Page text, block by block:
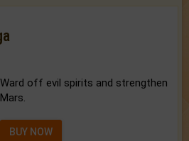
Ward off evil spirits and strengthen
Mars.
BUY NOW